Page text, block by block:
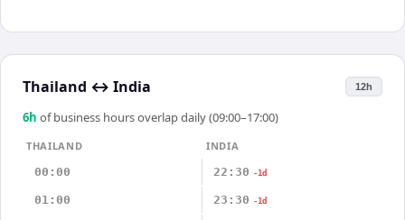
Thailand ↔ India 12h
6h of business hours overlap daily (09:00–17:00)
THAILAND
INDIA
00:00
22:30 -1d
01:00 23:30 -1d